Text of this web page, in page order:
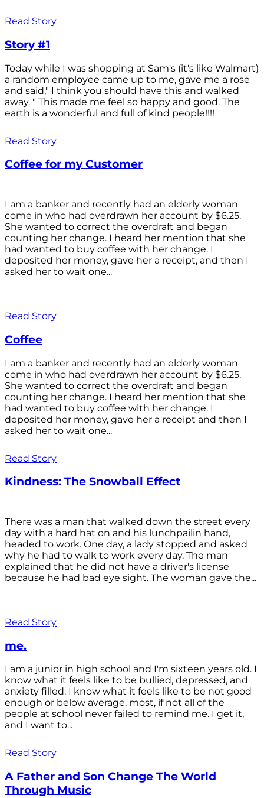
Read Story
Story #1
Today while I was shopping at Sam's (it's like Walmart)
a random employee came up to me, gave me a rose
and said," I think you should have this and walked
away. " This made me feel so happy and good. The
earth is a wonderful and full of kind people!!!!
Read Story
Coffee for my Customer
I am a banker and recently had an elderly woman
come in who had overdrawn her account by $6.25.
She wanted to correct the overdraft and began
counting her change. I heard her mention that she
had wanted to buy coffee with her change. I
deposited her money, gave her a receipt, and then I
asked her to wait one...
Read Story
Coffee
I am a banker and recently had an elderly woman
come in who had overdrawn her account by $6.25.
She wanted to correct the overdraft and began
counting her change. I heard her mention that she
had wanted to buy coffee with her change. I
deposited her money, gave her a receipt and then I
asked her to wait one...
Read Story
Kindness: The Snowball Effect
There was a man that walked down the street every
day with a hard hat on and his lunchpailin hand,
headed to work. One day, a lady stopped and asked
why he had to walk to work every day. The man
explained that he did not have a driver's license
because he had bad eye sight. The woman gave the...
Read Story
me.
I am a junior in high school and I'm sixteen years old. I
know what it feels like to be bullied, depressed, and
anxiety filled. I know what it feels like to be not good
enough or below average, most, if not all of the
people at school never failed to remind me. I get it,
and I want to...
Read Story
A Father and Son Change The World
Through Music